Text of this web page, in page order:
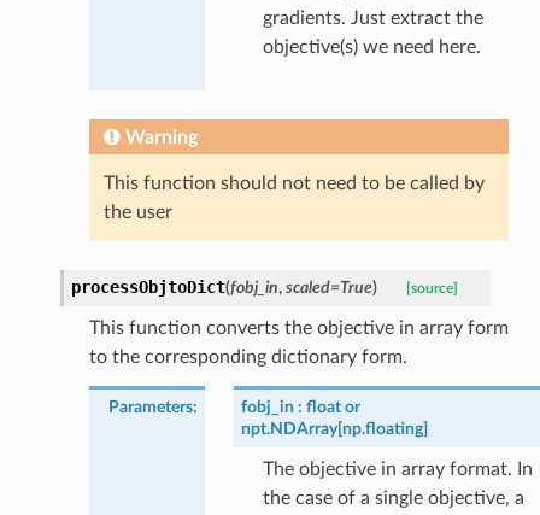
gradients. Just extract the
objective(s) we need here.
Warning
This function should not need to be called by
the user
processObjtoDict(fobj_in, scaled=True) [source]
This function converts the objective in array form
to the corresponding dictionary form.
Parameters: fobj_in
float or
npt.NDArray[np.floating]
The objective in array format. In
the case of a single objective, a